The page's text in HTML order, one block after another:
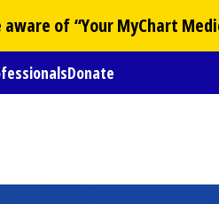
of “YourMyChart
Donate